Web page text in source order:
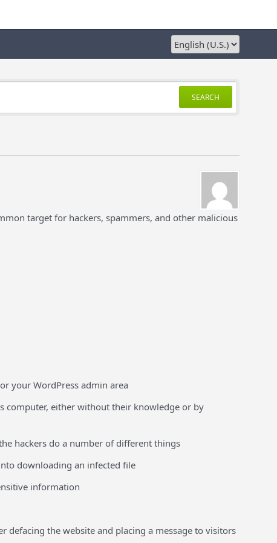
SEARCH
target for hackers, spammers, and other malicious
your WordPress admin area
computer, either without their knowledge or by
hackers do a number of different things
downloading an infected file
information
defacing the website and placing a message to visitors